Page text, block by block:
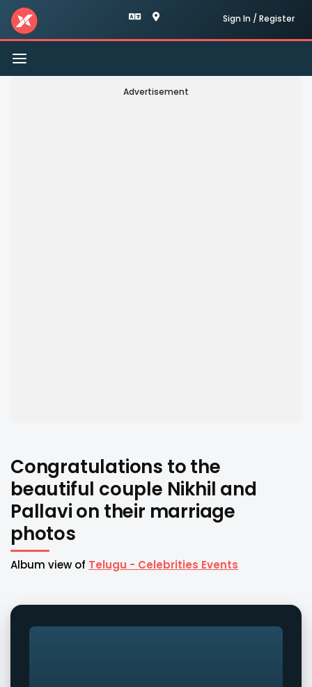
Sign In / Register
Toggle
navigation
Advertisement
Congratulations to the
beautiful couple Nikhil and
Pallavi on their marriage
photos
Album view of Telugu - Celebrities Events